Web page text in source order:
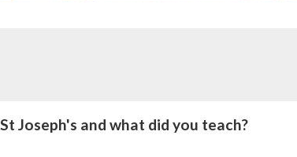
Joseph's and what did you teach?